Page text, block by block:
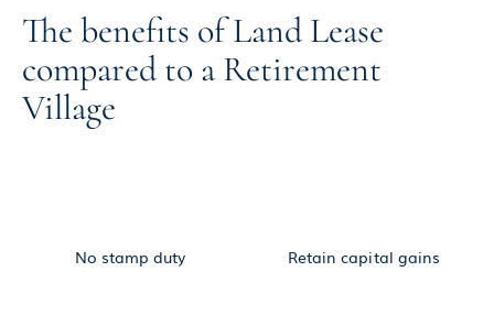
The benefits of Land Lease
compared to a Retirement
Village
No stamp duty Retain capital gains